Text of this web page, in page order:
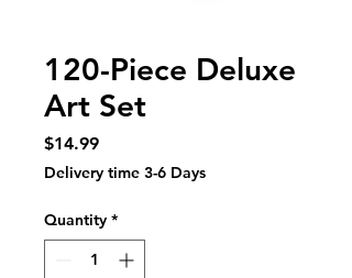
120-Piece Deluxe
Art Set
$14.99Price
Delivery time 3-6 Days
Quantity *